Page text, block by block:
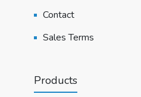
Contact
Sales Terms
Products